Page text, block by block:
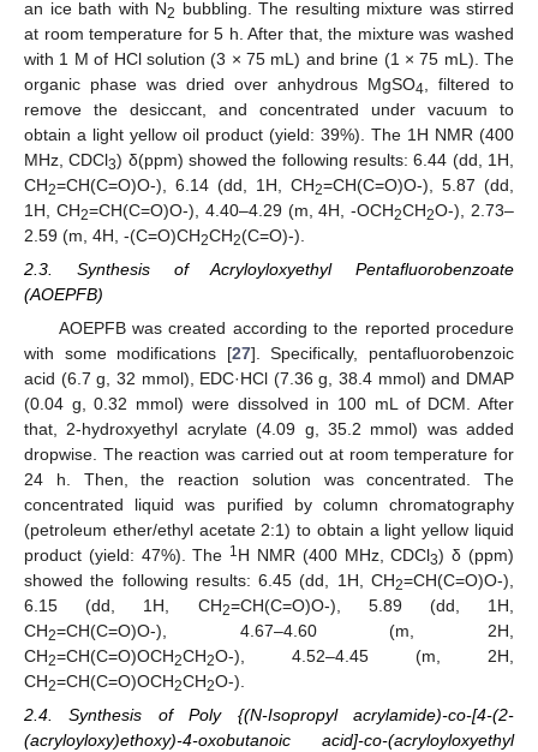
an ice bath with N2 bubbling. The resulting mixture was stirred
at room temperature for 5 h. After that, the mixture was washed
with 1 M of HCl solution (3 × 75 mL) and brine (1 × 75 mL). The
organic phase was dried over anhydrous MgSO4 , filtered to
remove the desiccant, and concentrated under vacuum to
obtain a light yellow oil product (yield: 39%). The 1H NMR (400
MHz, CDCl3) δ(ppm) showed the following results: 6.44 (dd, 1H,
CH2=CH(C=O)O-), 6.14 (dd, 1H, CH2=CH(C=O)O-), 5.87 (dd,
1H, CH2=CH(C=O)O-), 4.40–4.29 (m, 4H, -OCH2CH2O-), 2.73–
2.59 (m, 4H, -(C=O)CH2CH2(C=O)-).
2.3. Synthesis of Acryloyloxyethyl Pentafluorobenzoate
(AOEPFB)
AOEPFB was created according to the reported procedure
with some modifications [27]. Specifically, pentafluorobenzoic
acid (6.7 g, 32 mmol), EDC·HCl (7.36 g, 38.4 mmol) and DMAP
(0.04 g, 0.32 mmol) were dissolved in 100 mL of DCM. After
that, 2-hydroxyethyl acrylate (4.09 g, 35.2 mmol) was added
dropwise. The reaction was carried out at room temperature for
24 h. Then, the reaction solution was concentrated. The
concentrated liquid was purified by column chromatography
(petroleum ether/ethyl acetate 2:1) to obtain a light yellow liquid
product (yield: 47%). The 1H NMR (400 MHz, CDCl3) δ (ppm)
showed the following results: 6.45 (dd, 1H, CH2=CH(C=O)O-),
6.15 (dd, 1H, CH2=CH(C=O)O-), 5.89 (dd, 1H,
CH2=CH(C=O)O-), 4.67–4.60 (m, 2H,
CH2=CH(C=O)OCH2CH2O-), 4.52–4.45 (m, 2H,
CH2=CH(C=O)OCH2CH2O-).
2.4. Synthesis of Poly {(N-Isopropyl acrylamide)-co-[4-(2-
(acryloyloxy)ethoxy)-4-oxobutanoic acid]-co-(acryloyloxyethyl